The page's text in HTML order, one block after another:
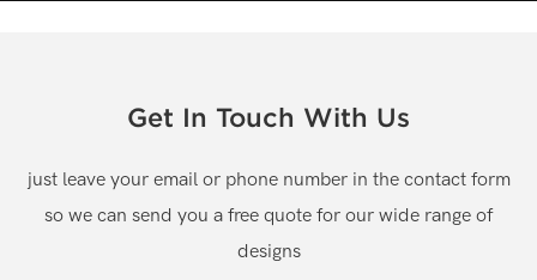
Get In Touch With Us
just leave your email or phone number in the contact form
so we can send you a free quote for our wide range of
designs